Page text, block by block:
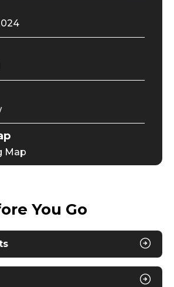
Map
You Go